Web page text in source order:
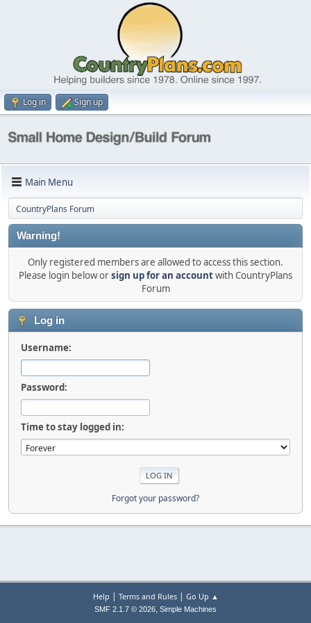
Log in Sign up
Main Menu
CountryPlans Forum
Warning!
Only registered members are allowed to access this section.
Please login below orsign up for an accountwith CountryPlans
Forum
Log in
Username:
Password:
Time to stay logged in:
Forgot your password?
Help | Terms and Rules| Go Up ▲
SMF 2.1.7 © 2026, Simple Machines